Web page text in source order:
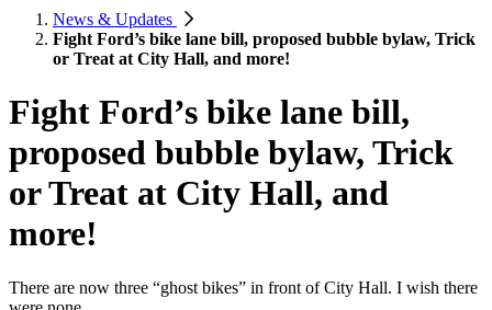
News & Updates
Fight Ford’s bike lane bill, proposed bubble bylaw, Trick
or Treat at City Hall, and more!
Fight Ford’s bike lane bill,
proposed bubble bylaw, Trick
or Treat at City Hall, and
more!
There are now three “ghost bikes” in front of City Hall. I wish there